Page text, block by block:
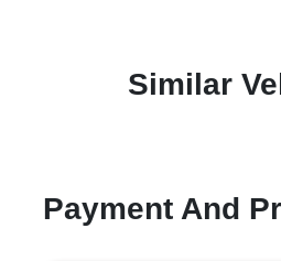
Similar
Payment And